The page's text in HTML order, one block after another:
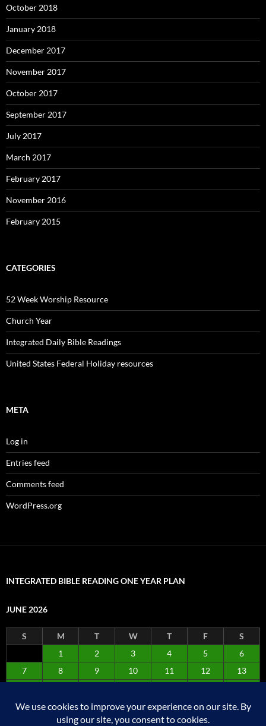
October 2018
January 2018
December 2017
November 2017
October 2017
September 2017
July 2017
March 2017
February 2017
November 2016
February 2015
CATEGORIES
52 Week Worship Resource
Church Year
Integrated Daily Bible Readings
United States Federal Holiday resources
META
Log in
Entries feed
Comments feed
WordPress.org
INTEGRATED BIBLE READING ONE YEAR PLAN
JUNE 2026
S M T W T F
S
1
2 3 4 5
6
7
8 9 10 11 12
13
21
22 23 24 25 26
27
29 30